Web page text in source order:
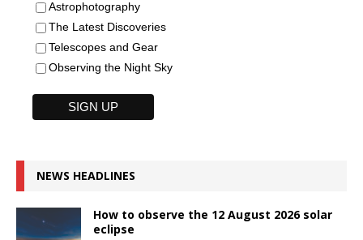
Astrophotography
The Latest Discoveries
Telescopes and Gear
Observing the Night Sky
NEWS HEADLINES
How to observe the 12 August 2026 solar
eclipse